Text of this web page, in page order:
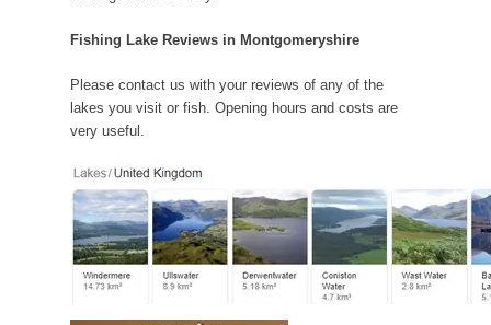
Fishing Lake Reviews in Montgomeryshire
Please contact us with your reviews of any of the
lakes you visit or fish. Opening hours and costs are
very useful.